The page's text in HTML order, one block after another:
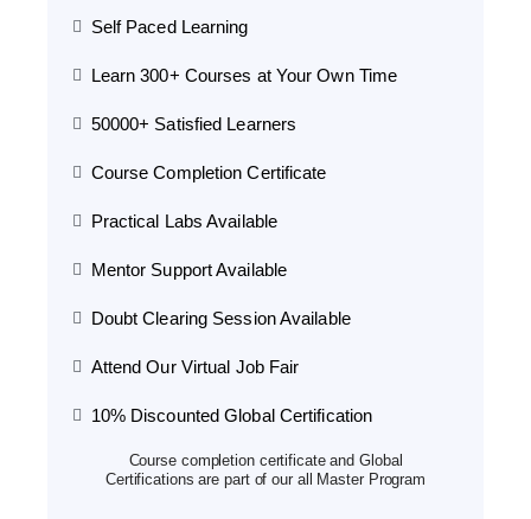
Self Paced Learning
Learn 300+ Courses at Your Own Time
50000+ Satisfied Learners
Course Completion Certificate
Practical Labs Available
Mentor Support Available
Doubt Clearing Session Available
Attend Our Virtual Job Fair
10% Discounted Global Certification
Course completion certificate and Global
Certifications are part of our all Master Program